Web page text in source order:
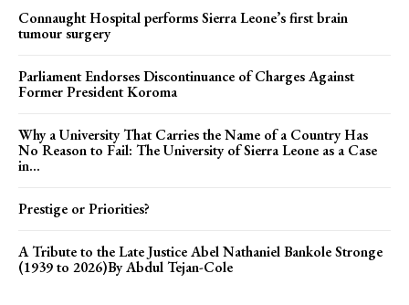
Connaught Hospital performs Sierra Leone’s first brain
tumour surgery
Parliament Endorses Discontinuance of Charges Against
Former President Koroma
Why a University That Carries the Name of a Country Has
No Reason to Fail: The University of Sierra Leone as a Case
in...
Prestige or Priorities?
A Tribute to the Late Justice Abel Nathaniel Bankole Stronge
(1939 to 2026)By Abdul Tejan-Cole